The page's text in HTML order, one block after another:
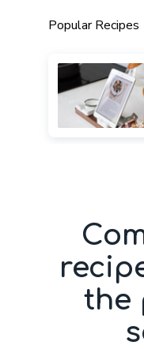
Popular Recipes
the